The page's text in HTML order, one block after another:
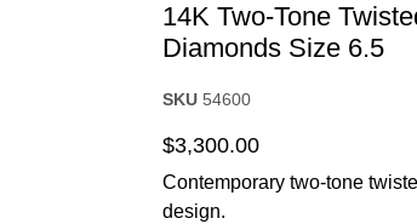
14K Two-Tone
Diamonds Size 6.5
SKU 54600
$3,300.00
Contemporary two-tone
design.